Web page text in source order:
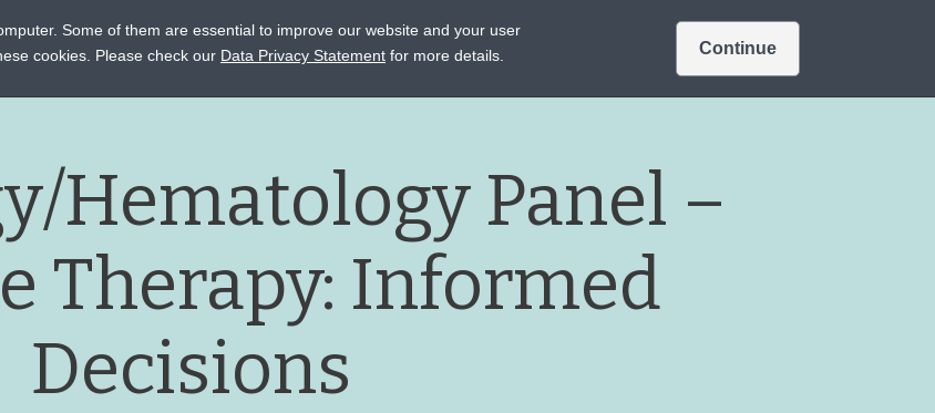
CONNECT EVENTS LEARN OCTAPHARMA TREATMENTS
Hematology Panel –
Therapy: Informed
Decisions
Some of them are essential to improve our website and your user
cookies. Please check our Data Privacy Statement for more details. Continue